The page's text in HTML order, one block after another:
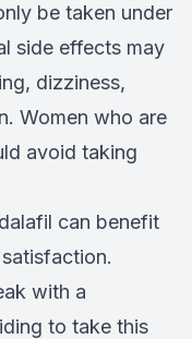
be taken under
side effects may
dizziness,
Women who are
avoid taking
can benefit
with a
to take this